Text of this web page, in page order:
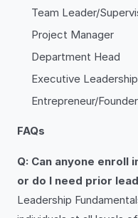
Team Leader/
Project Manager
Department Head
Executive
Entrepreneur/Founder
FAQs
Q: Can anyone enroll
or do I need prior
Leadership